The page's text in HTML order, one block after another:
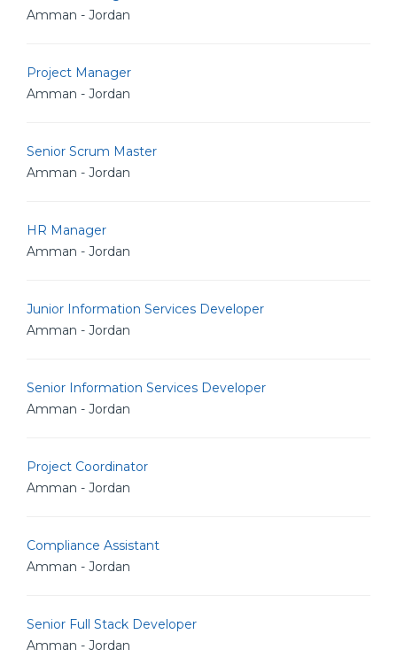
Amman - Jordan
Project Manager
Amman - Jordan
Senior Scrum Master
Amman - Jordan
HR Manager
Amman - Jordan
Junior Information Services Developer
Amman - Jordan
Senior Information Services Developer
Amman - Jordan
Project Coordinator
Amman - Jordan
Compliance Assistant
Amman - Jordan
Senior Full Stack Developer
Amman - Jordan